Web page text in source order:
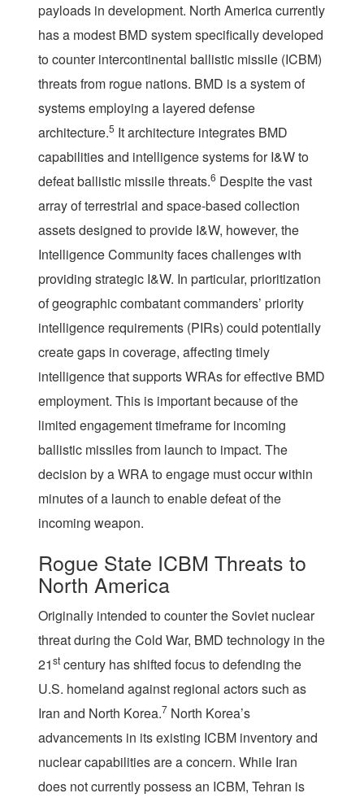
payloads in development. North America currently
has a modest BMD system specifically developed
to counter intercontinental ballistic missile (ICBM)
threats from rogue nations. BMD is a system of
systems employing a layered defense
architecture.5 It architecture integrates BMD
capabilities and intelligence systems for I&W to
defeat ballistic missile threats.6 Despite the vast
array of terrestrial and space-based collection
assets designed to provide I&W, however, the
Intelligence Community faces challenges with
providing strategic I&W. In particular, prioritization
of geographic combatant commanders’ priority
intelligence requirements (PIRs) could potentially
create gaps in coverage, affecting timely
intelligence that supports WRAs for effective BMD
employment. This is important because of the
limited engagement timeframe for incoming
ballistic missiles from launch to impact. The
decision by a WRA to engage must occur within
minutes of a launch to enable defeat of the
incoming weapon.
Rogue State ICBM Threats to
North America
Originally intended to counter the Soviet nuclear
threat during the Cold War, BMD technology in the
21st century has shifted focus to defending the
U.S. homeland against regional actors such as
Iran and North Korea.7 North Korea’s
advancements in its existing ICBM inventory and
nuclear capabilities are a concern. While Iran
does not currently possess an ICBM, Tehran is